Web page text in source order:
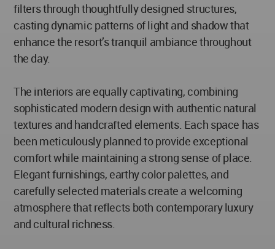
filters through thoughtfully designed structures,
casting dynamic patterns of light and shadow that
enhance the resort’s tranquil ambiance throughout
the day.
The interiors are equally captivating, combining
sophisticated modern design with authentic natural
textures and handcrafted elements. Each space has
been meticulously planned to provide exceptional
comfort while maintaining a strong sense of place.
Elegant furnishings, earthy color palettes, and
carefully selected materials create a welcoming
atmosphere that reflects both contemporary luxury
and cultural richness.